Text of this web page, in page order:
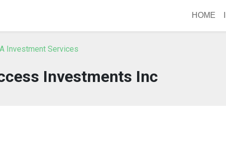
HOME
Investment Services
Investments Inc